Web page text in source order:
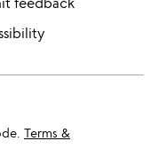
Terms &